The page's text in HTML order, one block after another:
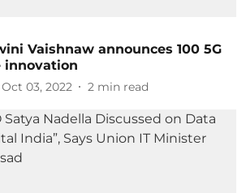
Vaishnaw announces 100 5G
innovation
Oct 03, 2022 2 min read